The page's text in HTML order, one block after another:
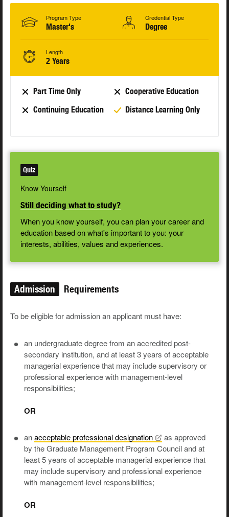
Program Type
Master's
Credential Type
Degree
Length
2 Years
Part Time Only
Cooperative Education
Continuing Education
Distance Learning Only
Quiz
Know Yourself
Still deciding what to study?
When you know yourself, you can plan your career and
education based on what's important to you: your
interests, abilities, values and experiences.
Admission Requirements
To be eligible for admission an applicant must have:
an undergraduate degree from an accredited post-
secondary institution, and at least 3 years of acceptable
managerial experience that may include supervisory or
professional experience with management-level
responsibilities;
OR
anacceptable professionaldesignation
as approved
by the Graduate Management Program Council and at
least 5 years of acceptable managerial experience that
may include supervisory and professional experience
with management-level responsibilities;
OR